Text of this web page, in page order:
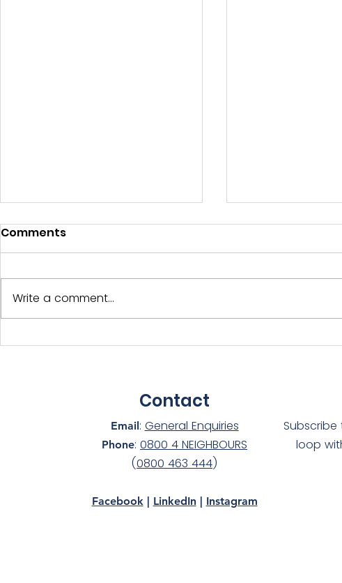
International Year of the
Adopt-a-
Comments
Write a comment...
Contact
Email: General Enquiries
Phone:0800 4 NEIGHBOURS
(0800 463 444)
Facebook| LinkedIn | Instagram
Subscribe
loop